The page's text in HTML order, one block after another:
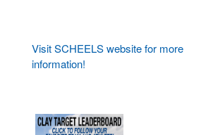
Visit SCHEELS website for more
information!